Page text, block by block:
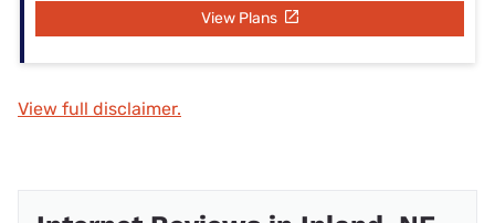
View Plans
View full disclaimer.